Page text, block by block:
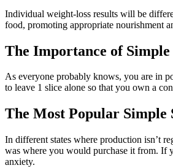
Individual weight-loss results will be
food, promoting appropriate nourishment
The Importance of
As everyone probably knows, you are in
to leave 1 slice alone so that you own a
The Most Popular Simple
In different states where production isn’t
was where you would purchase it from. If
anxiety.